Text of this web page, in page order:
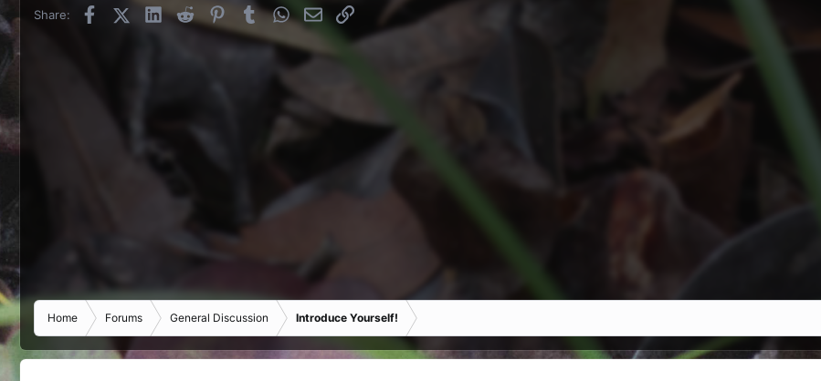
Share: FacebookX (Twitter)
LinkedInReddit Pinterest
TumblrWhatsApp
EmailLink
Home Forums General Discussion Introduce Yourself!